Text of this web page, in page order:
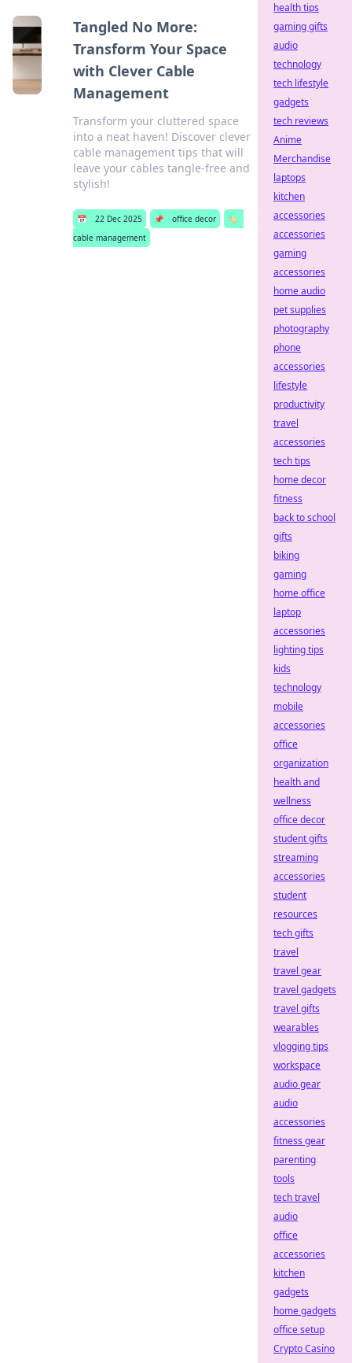
Tangled No More:
Transform Your Space
with Clever Cable
Management
Transform your cluttered space
into a neat haven! Discover clever
cable management tips that will
leave your cables tangle-free and
stylish!
📅 22 Dec 2025 📌 office decor
🏷️
cable management
health tips
gaming gifts
audio
technology
tech lifestyle
gadgets
tech reviews
Anime
Merchandise
laptops
kitchen
accessories
accessories
gaming
accessories
home audio
pet supplies
photography
phone
accessories
lifestyle
productivity
travel
accessories
tech tips
home decor
fitness
back to school
gifts
biking
gaming
home office
laptop
accessories
lighting tips
kids
technology
mobile
accessories
office
organization
health and
wellness
office decor
student gifts
streaming
accessories
student
resources
tech gifts
travel
travel gear
travel gadgets
travel gifts
wearables
vlogging tips
workspace
audio gear
audio
accessories
fitness gear
parenting
tools
tech travel
audio
office
accessories
kitchen
gadgets
home gadgets
office setup
Crypto Casino